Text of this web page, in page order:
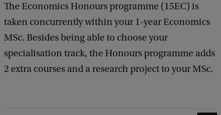
The Economics Honours programme (15EC) is
taken concurrently within your 1-year Economics
MSc. Besides being able to choose your
specialisation track, the Honours programme adds
2 extra courses and a research project to your MSc.